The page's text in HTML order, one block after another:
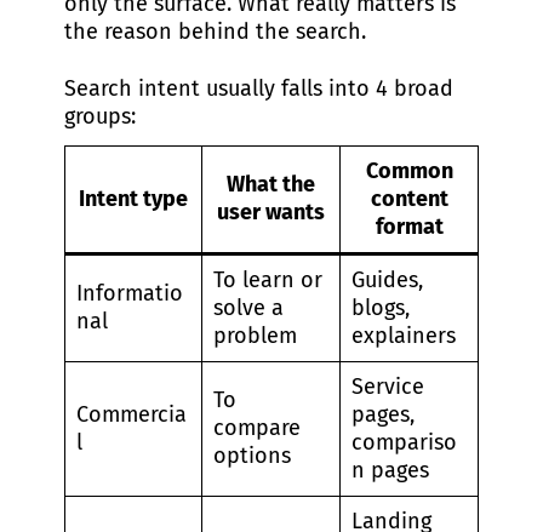
the reason behind the search.
Search intent usually falls into 4 broad
groups:
Intent type
What the
user wants
Common
content
format
Informatio
nal
To learn or
solve a
problem
Guides,
blogs,
explainers
Commercia
l
To
compare
options
Service
pages,
compariso
n pages
Landing